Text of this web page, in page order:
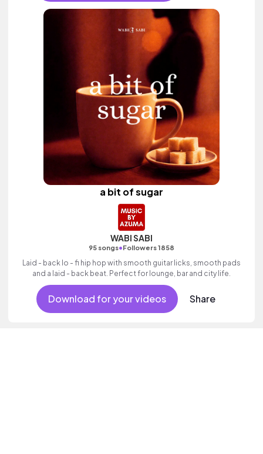
a bit of sugar
WABI SABI
95 songs•Followers 1858
Laid - back lo - fi hip hop with smooth guitar licks, smooth pads
and a laid - back beat. Perfect for lounge, bar and city life.
Download for your videos Share